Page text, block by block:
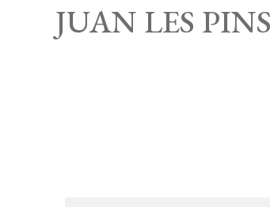
JUAN LES